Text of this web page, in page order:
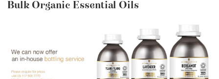
Bulk Organic Essential Oils